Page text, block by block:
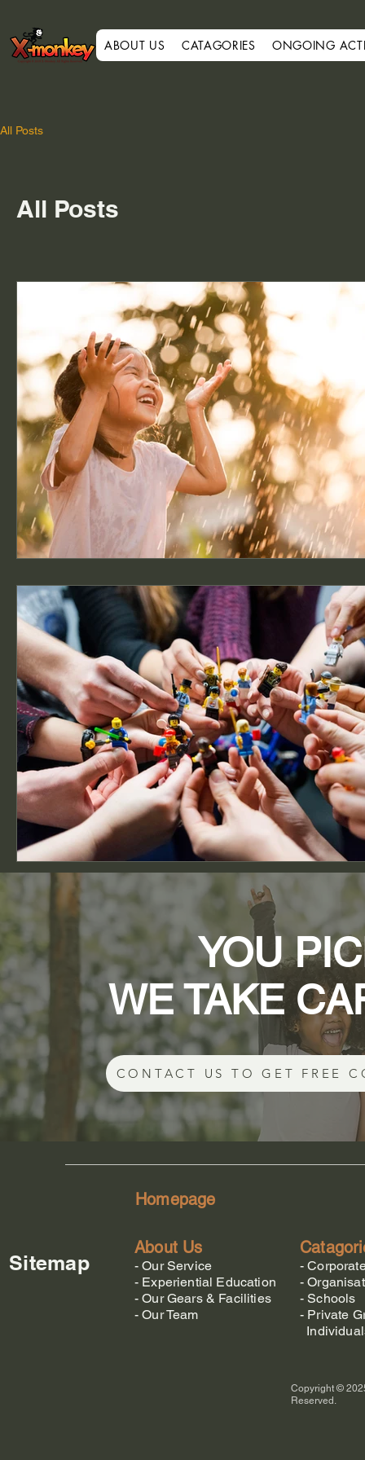
ABOUT US CATAGORIES ONGOING
All Posts
All Posts
YOU
WE TAKE
CONTACT US TO GET FREE
Homepage
Sitemap
About Us
-Our Service
- Experiential Education
-Our Gears & Facilities
-Our Team
-
-
- Schools
- Private
Copyright ©
Reserved.